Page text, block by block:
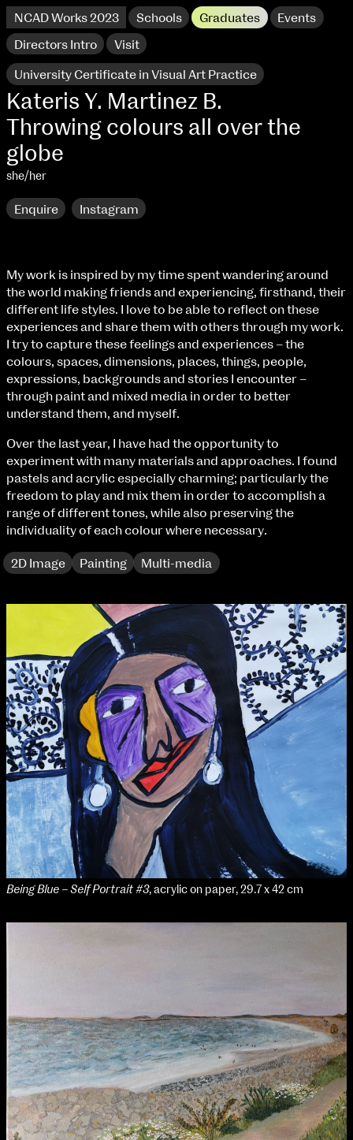
NCAD Works 2023 Schools Graduates Events
Directors Intro Visit
extraordinary graduates
NCAD Works 2023 Thomas St Campus
100 Thomas Street
Directions
9–16 June
Fri 9 June 10am–9pm
Sat 10 June 10am–5pm
Sun 11 June 10am–5pm
Mon 12 June 10am–8pm
Wed 14 June 10am–8pm
Thu 15 June 10am–8pm
Fri 16 June 10am–6pm
Courses on show:
BA Fashion
BA Jewellery & Objects
Joint (Hons) Education Design or Fine Art
BA Graphic Design
BA Illustration
BA Moving Image Design
BA Interaction Design
BA Product Design
Applied Materials
Media
Painting
Print
Sculpture & Expanded Practice
MA Design for Body & Environment
MA Communication Design
MA Interaction Design
NCAD MFA Show
My work is inspired by my time spent wandering around
the world making friends and experiencing, firsthand, their
different life styles. I love to be able to reflect on these
experiences and share them with others through my work.
I try to capture these feelings and experiences – the
colours, spaces, dimensions, places, things, people,
expressions, backgrounds and stories I encounter –
through paint and mixed media in order to better
understand them, and myself.
Over the last year, I have had the opportunity to
experiment with many materials and approaches. I found
pastels and acrylic especially charming; particularly the
freedom to play and mix them in order to accomplish a
range of different tones, while also preserving the
individuality of each colour where necessary.
2D Image Painting Multi-media
University Certificate in Visual Art Practice
Kateris Y. Martinez B.
Throwing colours all over the
globe
she/her
Enquire Instagram
Being Blue – Self Portrait #3, acrylic on paper, 29.7 x 42 cm